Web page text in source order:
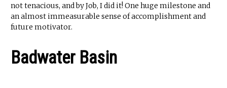
not tenacious, and by Job, I did it! One huge milestone and
an almost immeasurable sense of accomplishment and
future motivator.
Badwater Basin